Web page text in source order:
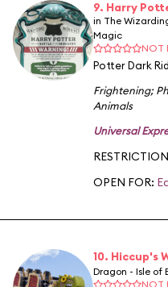
9. Harry
in The
Magic
NOT
Potter Dark
Frightening;
Animals
Universal
OPEN FOR:
10. Hiccup's
Dragon - Isle of
NOT